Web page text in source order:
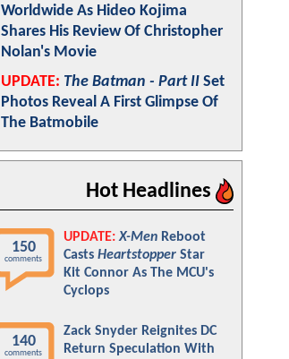
Worldwide As Hideo Kojima
Shares His Review Of Christopher
Nolan's Movie
UPDATE: The Batman - Part II Set
Photos Reveal A First Glimpse Of
The Batmobile
Hot Headlines
150
comments
UPDATE: X-Men Reboot
Casts Heartstopper Star
Kit Connor As The MCU's
Cyclops
140
comments
Zack Snyder Reignites DC
Return Speculation With